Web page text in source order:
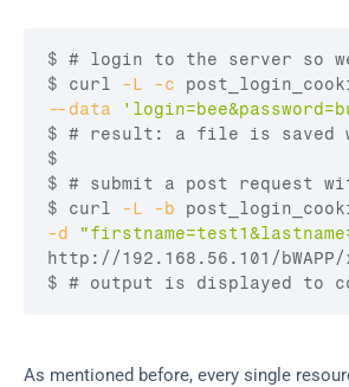
$ # login to the server so
$ curl
-L -c
--data
$ # result: a file is saved
$
$ # submit a post request
$ curl
-L -b
-d
$ # output is displayed to
As mentioned before, every single